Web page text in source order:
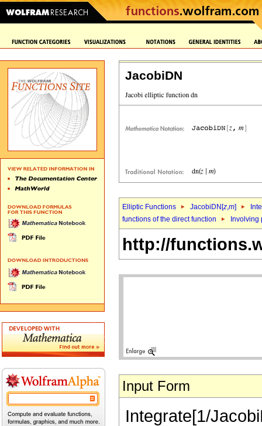
JacobiDN
Elliptic Functions JacobiDN[z,m]
functions of the direct function
Involving
http://
Input Form
Integrate[1/